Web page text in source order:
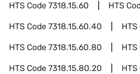
HTS Code7318.15.60 HTS
HTS Code7318.15.60.40 HTS
HTS Code7318.15.60.80 HTS
HTS Code7318.15.80.20 HTS